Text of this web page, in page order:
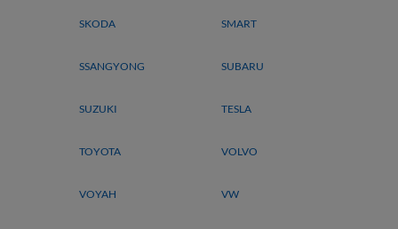
SKODA SMART
SSANGYONG SUBARU
SUZUKI TESLA
TOYOTA VOLVO
VOYAH VW